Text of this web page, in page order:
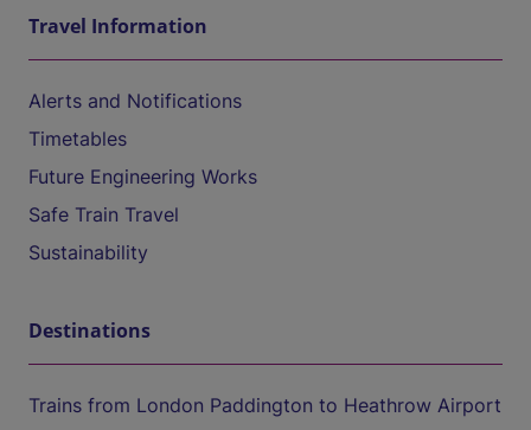
Travel Information
Alerts and Notifications
Timetables
Future Engineering Works
Safe Train Travel
Sustainability
Destinations
Trains from London Paddington to Heathrow Airport